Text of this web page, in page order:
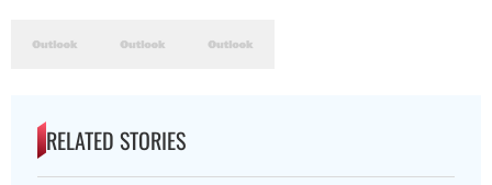
RELATED STORIES